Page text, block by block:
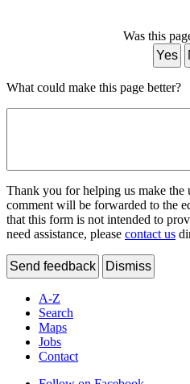
Was this
Yes
What could make this page better?
Thank you for helping us make the
comment will be forwarded to the
that this form is not intended to
need assistance, please contact us
Send feedback Dismiss
A-Z
Search
Maps
Jobs
Contact